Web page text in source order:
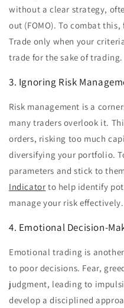
without a clear strategy,
out (FOMO). To combat
Trade only when your
trade for the sake of trading.
3. Ignoring Risk
Risk management is a
many traders overlook it.
orders, risking too much
diversifying your portfolio.
parameters and stick to
Indicator to help identify
manage your risk effectively.
4. Emotional Decision-
Emotional trading is
to poor decisions. Fear,
judgment, leading to
develop a disciplined